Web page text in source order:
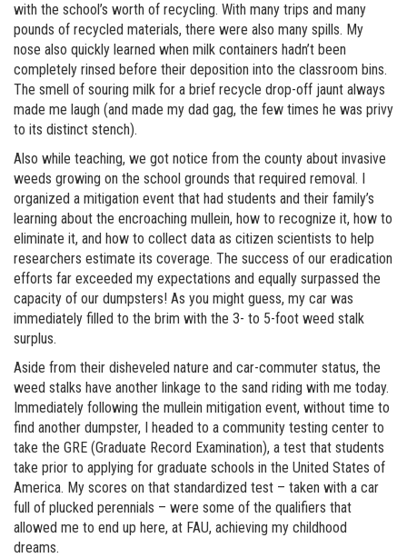
with the school’s worth of recycling. With many trips and many
pounds of recycled materials, there were also many spills. My
nose also quickly learned when milk containers hadn’t been
completely rinsed before their deposition into the classroom bins.
The smell of souring milk for a brief recycle drop-off jaunt always
made me laugh (and made my dad gag, the few times he was privy
to its distinct stench).
Also while teaching, we got notice from the county about invasive
weeds growing on the school grounds that required removal. I
organized a mitigation event that had students and their family’s
learning about the encroaching mullein, how to recognize it, how to
eliminate it, and how to collect data as citizen scientists to help
researchers estimate its coverage. The success of our eradication
efforts far exceeded my expectations and equally surpassed the
capacity of our dumpsters! As you might guess, my car was
immediately filled to the brim with the 3- to 5-foot weed stalk
surplus.
Aside from their disheveled nature and car-commuter status, the
weed stalks have another linkage to the sand riding with me today.
Immediately following the mullein mitigation event, without time to
find another dumpster, I headed to a community testing center to
take the GRE (Graduate Record Examination), a test that students
take prior to applying for graduate schools in the United States of
America. My scores on that standardized test – taken with a car
full of plucked perennials – were some of the qualifiers that
allowed me to end up here, at FAU, achieving my childhood
dreams.